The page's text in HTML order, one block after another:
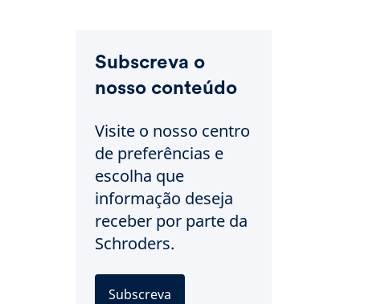
Subscreva o
nosso conteúdo
Visite o nosso centro
de preferências e
escolha que
informação deseja
receber por parte da
Schroders.
Subscreva